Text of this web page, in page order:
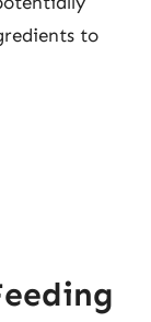
to